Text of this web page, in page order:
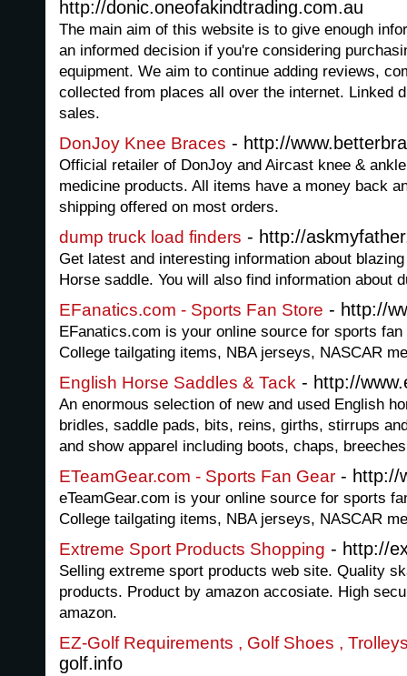
http://donic.oneofakindtrading.com.au
The main aim of this website is to give enough
an informed decision if you're considering
equipment. We aim to continue adding reviews,
collected from places all over the internet. Linked
sales.
DonJoy Knee Braces - http://
Official retailer of DonJoy and Aircast knee &
medicine products. All items have a money back
shipping offered on most orders.
dump truck load finders - http://
Get latest and interesting information about
Horse saddle. You will also find information about
EFanatics.com - Sports Fan Store - http://
EFanatics.com is your online source for sports
College tailgating items, NBA jerseys, NASCAR
English Horse Saddles & Tack - http://
An enormous selection of new and used English
bridles, saddle pads, bits, reins, girths, stirrups
and show apparel including boots, chaps,
ETeamGear.com - Sports Fan Gear - http://
eTeamGear.com is your online source for sports
College tailgating items, NBA jerseys, NASCAR
Extreme Sport Products Shopping - http://
Selling extreme sport products web site. Quality
products. Product by amazon accosiate. High
amazon.
EZ-Golf Requirements , Golf Shoes ,
golf.info